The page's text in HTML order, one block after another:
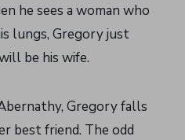
he sees a woman who
lungs, Gregory just
be his wife.
Gregory falls
best friend. The odd